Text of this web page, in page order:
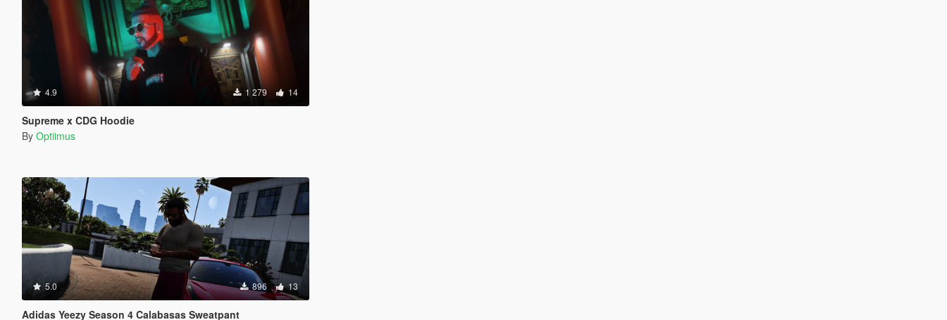
4.9 1 279 14
Supreme x CDG Hoodie
By Optiimus
5.0 896 13
Adidas Yeezy Season 4 Calabasas Sweatpant